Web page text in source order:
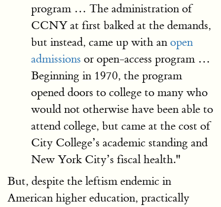
program … The administration of
CCNY at first balked at the demands,
but instead, came up with an open
admissions or open-access program …
Beginning in 1970, the program
opened doors to college to many who
would not otherwise have been able to
attend college, but came at the cost of
City College’s academic standing and
New York City’s fiscal health."
But, despite the leftism endemic in
American higher education, practically